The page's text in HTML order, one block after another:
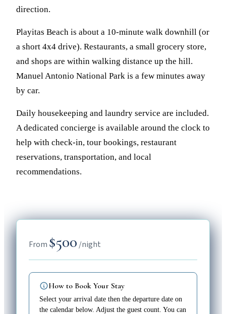
direction.
Playitas Beach is about a 10-minute walk downhill (or
a short 4x4 drive). Restaurants, a small grocery store,
and shops are within walking distance up the hill.
Manuel Antonio National Park is a few minutes away
by car.
Daily housekeeping and laundry service are included.
A dedicated concierge is available around the clock to
help with check-in, tour bookings, restaurant
reservations, transportation, and local
recommendations.
From $500 /night
How to Book Your Stay
Select your arrival date then the departure date on
the calendar below. Adjust the guest count. You can